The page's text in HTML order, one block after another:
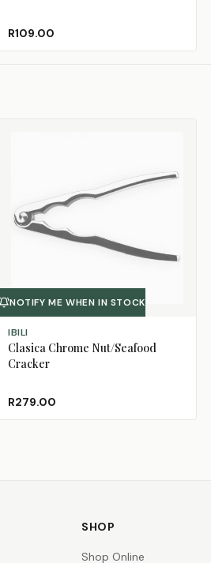
R109.00
NOTIFY ME WHEN IN STOCK
IBILI
Clasica Chrome Nut/Seafood
Cracker
R279.00
SHOP
Shop Online